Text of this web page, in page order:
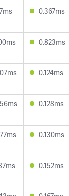
0.367ms
0.823ms
0.124ms
0.128ms
0.130ms
0.152ms